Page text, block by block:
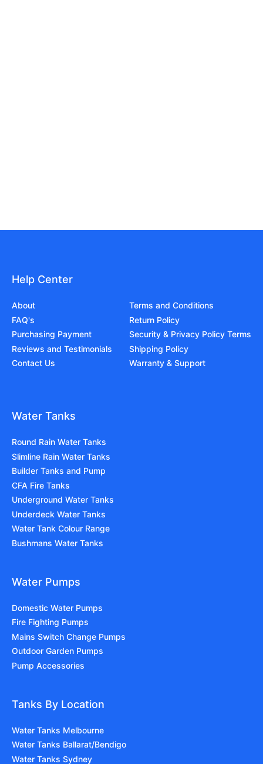
Help Center
About
FAQ's
Purchasing Payment
Reviews and Testimonials
Contact Us
Terms and Conditions
Return Policy
Security & Privacy Policy Terms
Shipping Policy
Warranty & Support
Water Tanks
Round Rain Water Tanks
Slimline Rain Water Tanks
Builder Tanks and Pump
CFA Fire Tanks
Underground Water Tanks
Underdeck Water Tanks
Water Tank Colour Range
Bushmans Water Tanks
Water Pumps
Domestic Water Pumps
Fire Fighting Pumps
Mains Switch Change Pumps
Outdoor Garden Pumps
Pump Accessories
Tanks By Location
Water Tanks Melbourne
Water Tanks Ballarat/Bendigo
Water Tanks Sydney